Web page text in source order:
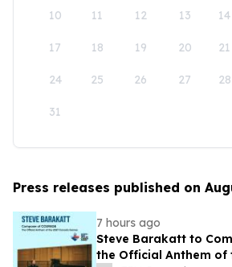
10 11 12 13 14
17 18 19 20 21
24 25 26 27 28
31
Press releases published on
7 hours ago
Steve Barakatt to
the Official Anthem of